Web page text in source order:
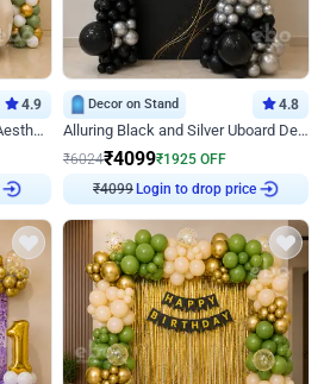
4.9
Retro Green & Shiny Golden Aesthetic Wall Decoration for Birthday
Decor on Stand 4.8
Alluring Black and Silver Uboard Decor
₹6024₹4099₹1925 OFF
₹4099Login to drop price